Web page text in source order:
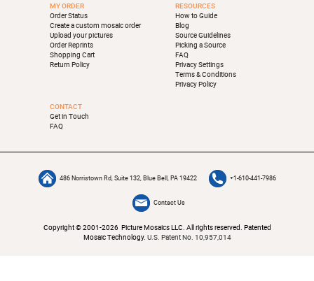
MY ORDER
Order Status
Create a custom mosaic order
Upload your pictures
Order Reprints
Shopping Cart
Return Policy
RESOURCES
How to Guide
Blog
Source Guidelines
Picking a Source
FAQ
Privacy Settings
Terms & Conditions
Privacy Policy
CONTACT
Get in Touch
FAQ
486 Norristown Rd, Suite 132, Blue Bell, PA 19422 +1-610-441-7986
Contact Us
Copyright © 2001-2026 Picture Mosaics LLC. All rights reserved. Patented
Mosaic Technology. U.S. Patent No. 10,957,014